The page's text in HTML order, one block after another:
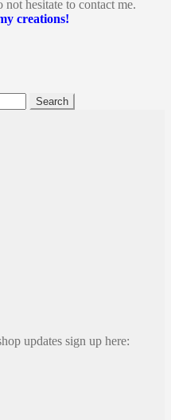
hesitate to contact me.
creations!
Search
updates sign up here: